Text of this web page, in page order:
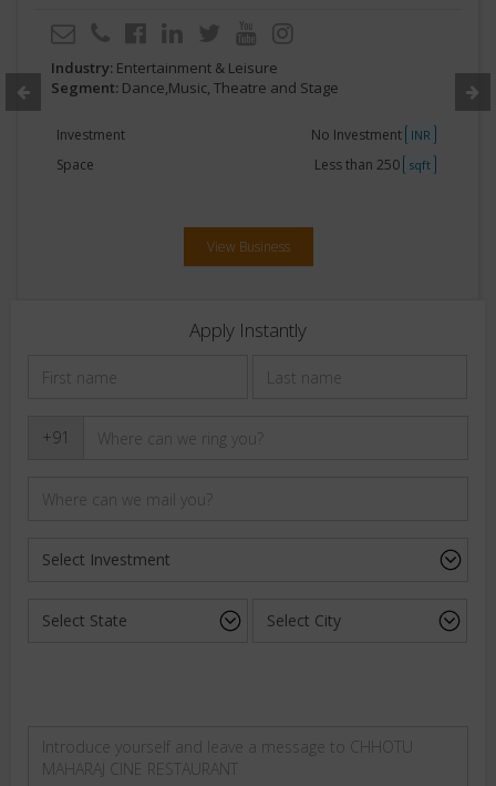
Industry: Entertainment & Leisure
Segment: Dance,Music, Theatre and Stage
Investment No Investment INR
Space Less than 250 sqft
View Business
Apply Instantly
+91